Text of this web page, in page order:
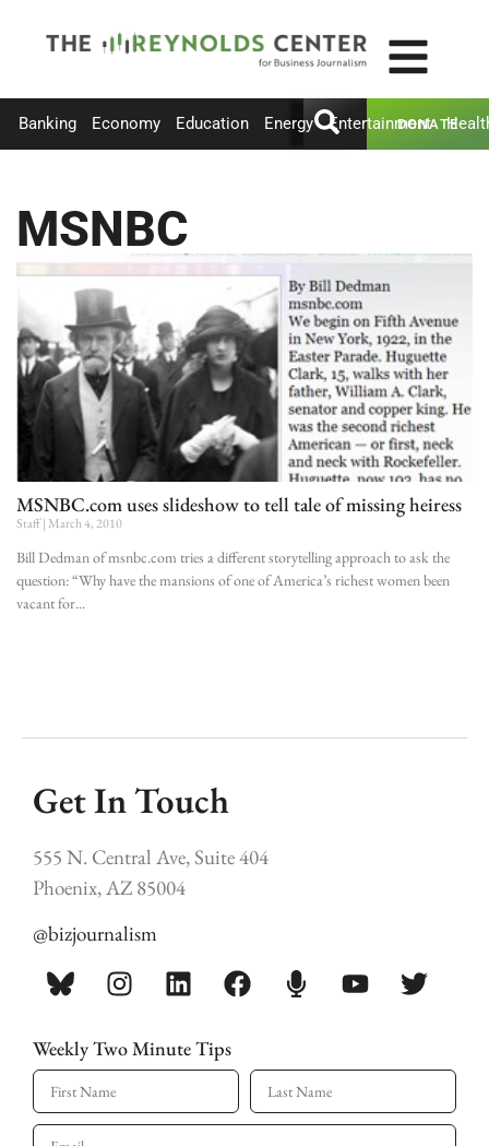
Banking Economy Education Energy Entertainment
DONATE
MSNBC
MSNBC.com uses slideshow to tell tale of missing heiress
Staff March 4, 2010
Bill Dedman of msnbc.com tries a different storytelling approach to ask the
question: “Why have the mansions of one of America’s richest women been
vacant for
Get In Touch
555 N. Central Ave, Suite 404
Phoenix, AZ 85004
@bizjournalism
Weekly Two Minute Tips